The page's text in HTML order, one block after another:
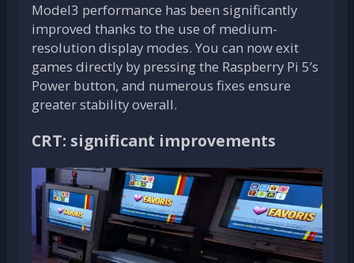
Model3 performance has been significantly
improved thanks to the use of medium-
resolution display modes. You can now exit
games directly by pressing the Raspberry Pi 5’s
Power button, and numerous fixes ensure
greater stability overall.
CRT: significant improvements